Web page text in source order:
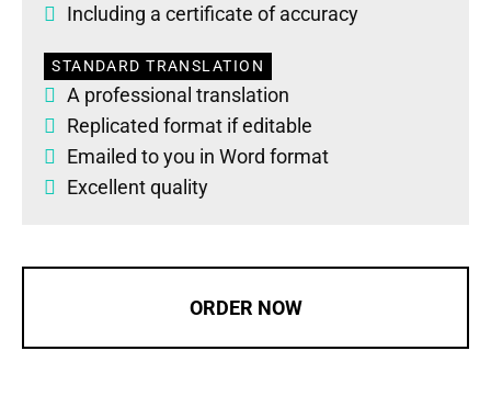
Including a certificate of accuracy
STANDARD TRANSLATION
A professional translation
Replicated format if editable
Emailed to you in Word format
Excellent quality
ORDER NOW